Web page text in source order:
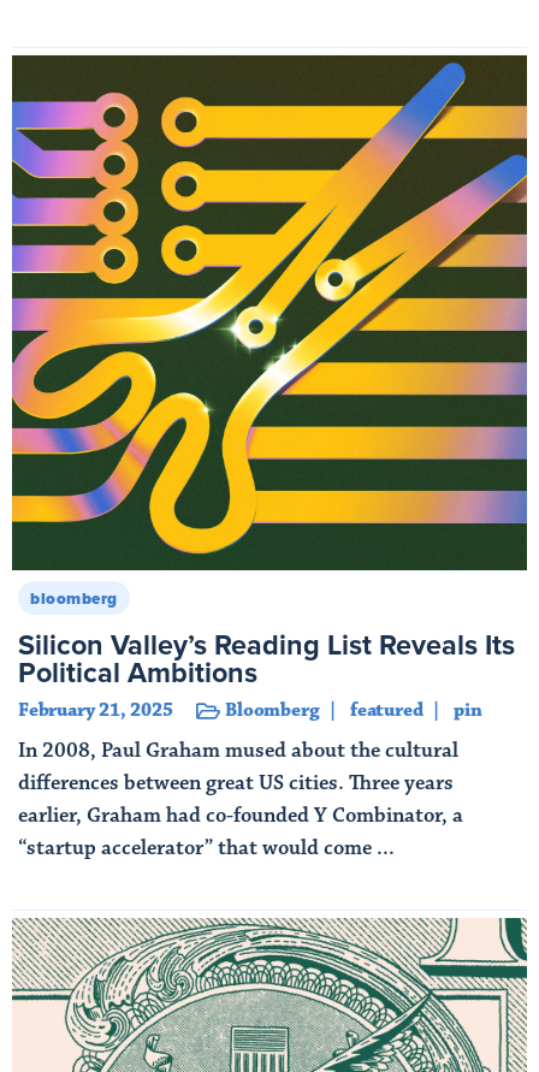
bloomberg
Silicon Valley’s Reading List Reveals Its
Political Ambitions
February 21, 2025 Bloomberg featured pin
In 2008, Paul Graham mused about the cultural
differences between great US cities. Three years
earlier, Graham had co-founded Y Combinator, a
“startup accelerator” that would come ...